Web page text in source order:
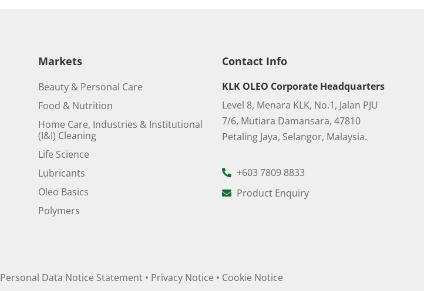
Markets
Beauty & Personal Care
Food & Nutrition
Home Care, Industries & Institutional
(I&I) Cleaning
Life Science
Lubricants
Oleo Basics
Polymers
Contact Info
KLK OLEO Corporate Headquarters
Level 8, Menara KLK, No.1, Jalan PJU
7/6, Mutiara Damansara, 47810
Petaling Jaya, Selangor, Malaysia.
+603 7809 8833
Product Enquiry
Personal Data Notice Statement • Privacy Notice • Cookie Notice